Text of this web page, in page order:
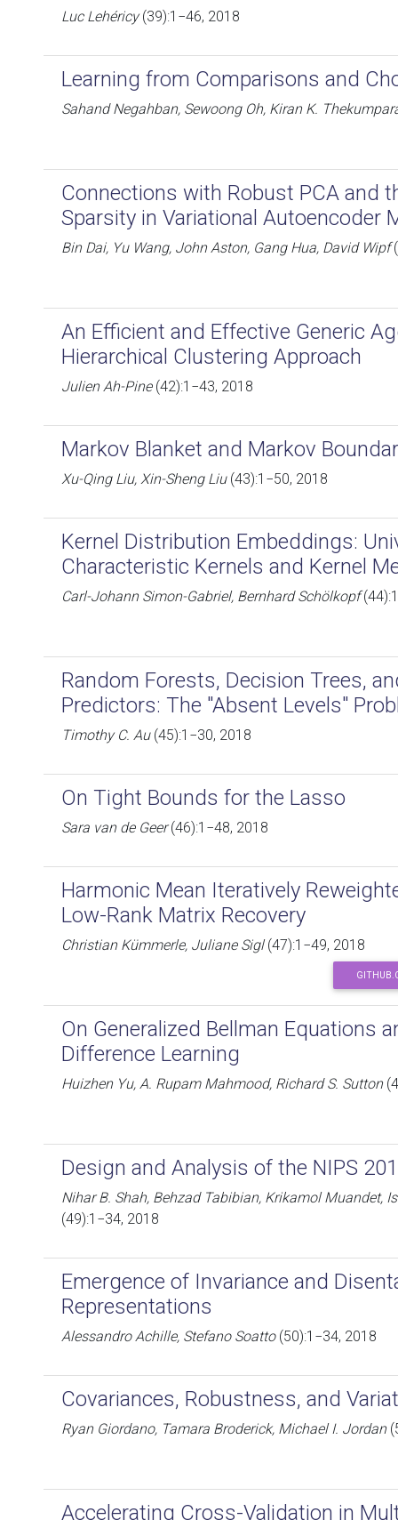
Luc Lehéricy(39):1−46, 2018
Learning from Comparisons and
Sahand Negahban, Sewoong Oh, Kiran K.
Connections with Robust PCA and
Sparsity in Variational Autoencoder
Bin Dai, Yu Wang, John Aston, Gang Hua, David Wipf
An Efficient and Effective Generic
Hierarchical Clustering Approach
Julien Ah-Pine(42):1−43, 2018
Markov Blanket and Markov
Xu-Qing Liu, Xin-Sheng Liu(43):1−50, 2018
Kernel Distribution Embeddings:
Characteristic Kernels and Kernel
Carl-Johann Simon-Gabriel, Bernhard Schölkopf
Random Forests, Decision Trees,
Predictors: The "Absent Levels"
Timothy C. Au(45):1−30, 2018
On Tight Bounds for the Lasso
Sara van de Geer(46):1−48, 2018
Harmonic Mean Iteratively
Low-Rank Matrix Recovery
Christian Kümmerle, Juliane Sigl(47):1−49, 2018
On Generalized Bellman Equations
Difference Learning
Huizhen Yu, A. Rupam Mahmood, Richard S. Sutton
Design and Analysis of the NIPS
Nihar B. Shah, Behzad Tabibian, Krikamol Muandet,
(49):1−34, 2018
Emergence of Invariance and
Representations
Alessandro Achille, Stefano Soatto(50):1−34, 2018
Covariances, Robustness, and
Ryan Giordano, Tamara Broderick, Michael I. Jordan
Accelerating Cross-Validation in